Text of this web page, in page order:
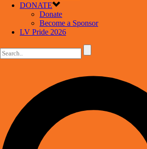
DONATE
Donate
Become a Sponsor
LV Pride 2026